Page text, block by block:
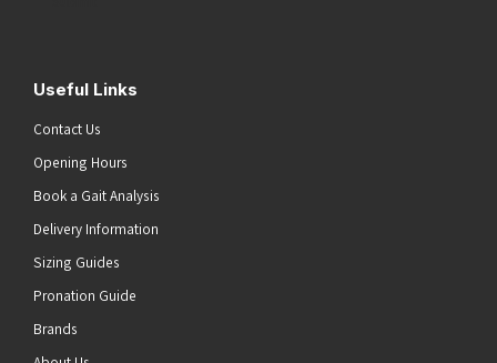
Useful Links
Contact Us
Opening Hours
Book a Gait Analysis
Delivery Information
Sizing Guides
Pronation Guide
Brands